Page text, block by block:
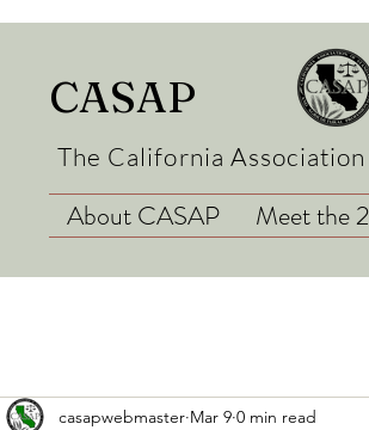
CASAP
The California
About CASAP Meet the
casapwebmaster Mar 9 0 min read